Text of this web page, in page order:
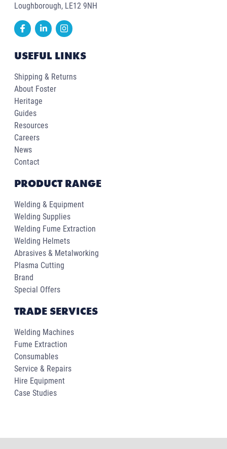
Loughborough, LE12 9NH
USEFUL LINKS
Shipping & Returns
About Foster
Heritage
Guides
Resources
Careers
News
Contact
PRODUCT RANGE
Welding & Equipment
Welding Supplies
Welding Fume Extraction
Welding Helmets
Abrasives & Metalworking
Plasma Cutting
Brand
Special Offers
TRADE SERVICES
Welding Machines
Fume Extraction
Consumables
Service & Repairs
Hire Equipment
Case Studies